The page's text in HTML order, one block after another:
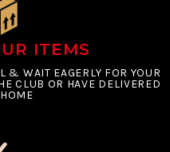
ITEMS
& WAIT EAGERLY FOR YOUR
CLUB OR HAVE DELIVERED